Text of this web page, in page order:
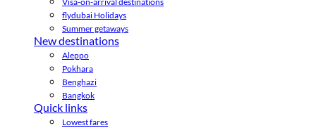
flydubai Holidays
Summer getaways
New destinations
Aleppo
Pokhara
Benghazi
Bangkok
Quick links
Lowest fares